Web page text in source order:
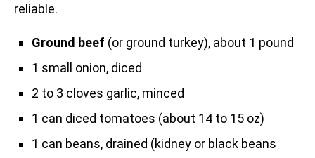
reliable.
Ground beef (or ground turkey), about 1 pound
1 small onion, diced
2 to 3 cloves garlic, minced
1 can diced tomatoes (about 14 to 15 oz)
1 can beans, drained (kidney or black beans